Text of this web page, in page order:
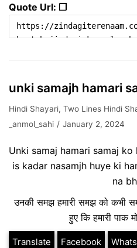
Quote Url: ❐
unki samajh hamari
Hindi Shayari, Two Lines Hindi
_anmol_sahi
January 2, 2024
Unki samaj hamari samaj
is kadar nasamjh huye ki
na
उनकी समझ हमारी समझ को कभी
हुए कि हमारी पाक
Translate Facebook